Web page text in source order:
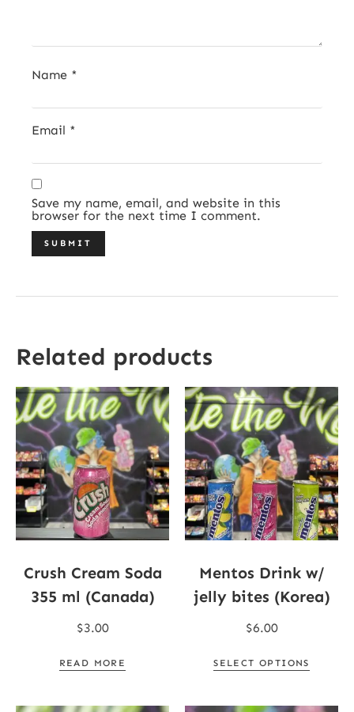
Name *
Email *
Save my name, email, and website in this
browser for the next time I comment.
Related products
Crush Cream Soda
355 ml (Canada)
$3.00
READ MORE
Mentos Drink w/
jelly bites (Korea)
$6.00
SELECT OPTIONS